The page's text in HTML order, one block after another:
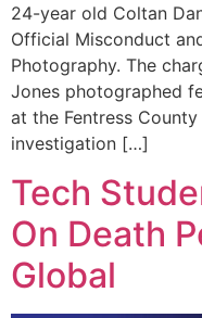
24-year old Coltan
Official Misconduct
Photography. The
Jones photographed
at the Fentress
investigation […]
Tech
On Death
Global